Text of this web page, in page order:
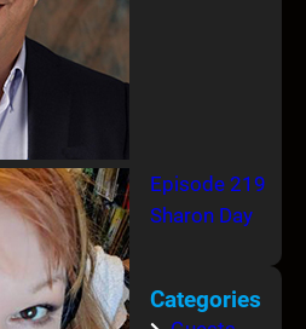
Episode 219
Sharon Day
Categories